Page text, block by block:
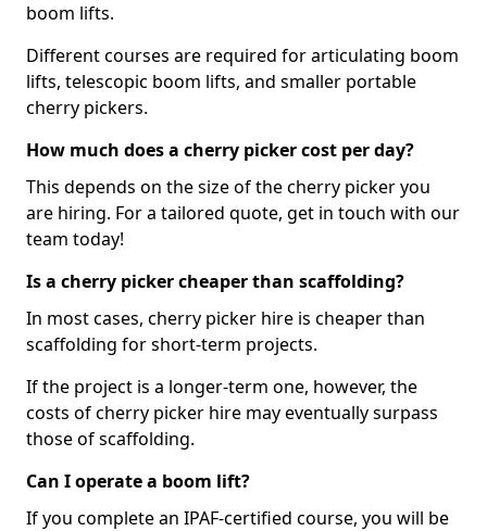
boom lifts.
Different courses are required for articulating boom
lifts, telescopic boom lifts, and smaller portable
cherry pickers.
How much does a cherry picker cost per day?
This depends on the size of the cherry picker you
are hiring. For a tailored quote, get in touch with our
team today!
Is a cherry picker cheaper than scaffolding?
In most cases, cherry picker hire is cheaper than
scaffolding for short-term projects.
If the project is a longer-term one, however, the
costs of cherry picker hire may eventually surpass
those of scaffolding.
Can I operate a boom lift?
If you complete an IPAF-certified course, you will be